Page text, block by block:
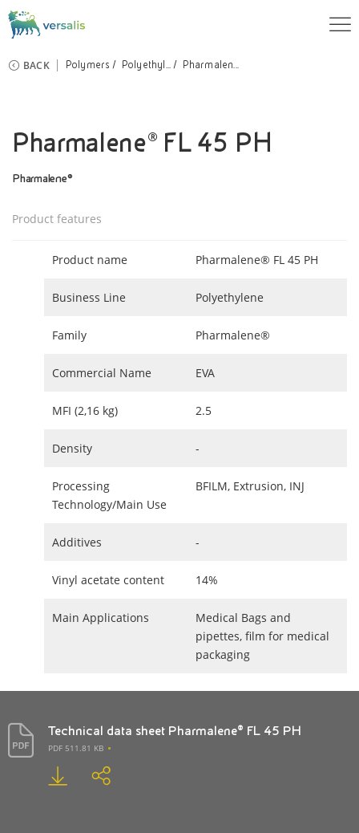
BACK Polymers Polyethyl... Pharmalen...
Pharmalene® FL 45 PH
Pharmalene®
Product features
Product name Pharmalene® FL 45 PH
Business Line Polyethylene
Family Pharmalene®
Commercial Name EVA
MFI (2,16 kg) 2.5
Density -
Processing
Technology/Main Use
BFILM, Extrusion, INJ
Additives -
Vinyl acetate content 14%
Main Applications
Medical Bags and
pipettes, film for medical
packaging
Technical data sheet Pharmalene® FL 45 PH
PDF 511.81 KB